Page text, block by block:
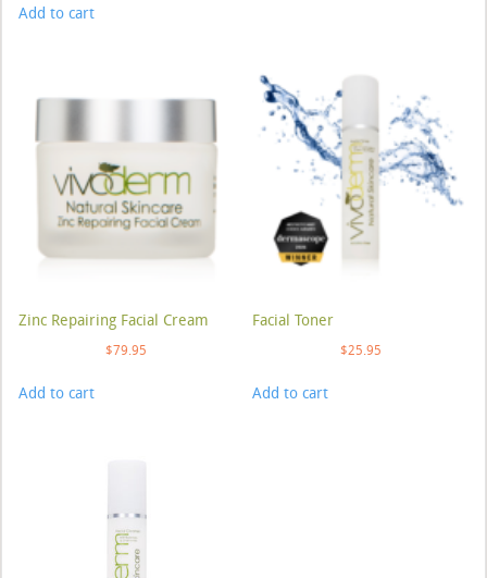
Add to cart
Zinc Repairing Facial Cream
$79.95
Add to cart
Facial Toner
$25.95
Add to cart